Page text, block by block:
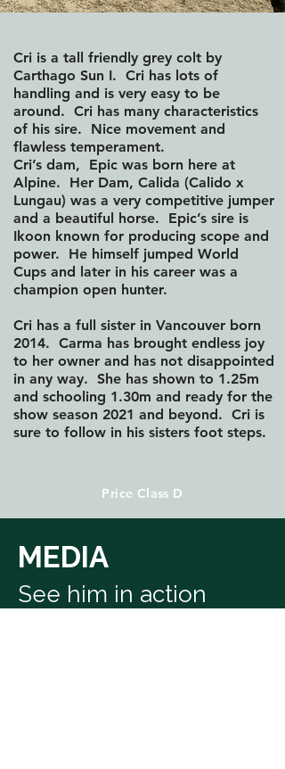
Cri is a tall friendly grey colt by
Carthago Sun I. Cri has lots of
handling and is very easy to be
around. Cri has many characteristics
of his sire. Nice movement and
flawless temperament.
Cri’s dam, Epic was born here at
Alpine. Her Dam, Calida (Calido x
Lungau) was a very competitive jumper
and a beautiful horse. Epic’s sire is
Ikoon known for producing scope and
power. He himself jumped World
Cups and later in his career was a
champion open hunter.
Cri has a full sister in Vancouver born
2014. Carma has brought endless joy
to her owner and has not disappointed
in any way. She has shown to 1.25m
and schooling 1.30m and ready for the
show season 2021 and beyond. Cri is
sure to follow in his sisters foot steps.
Price Class D
MEDIA
See him in action